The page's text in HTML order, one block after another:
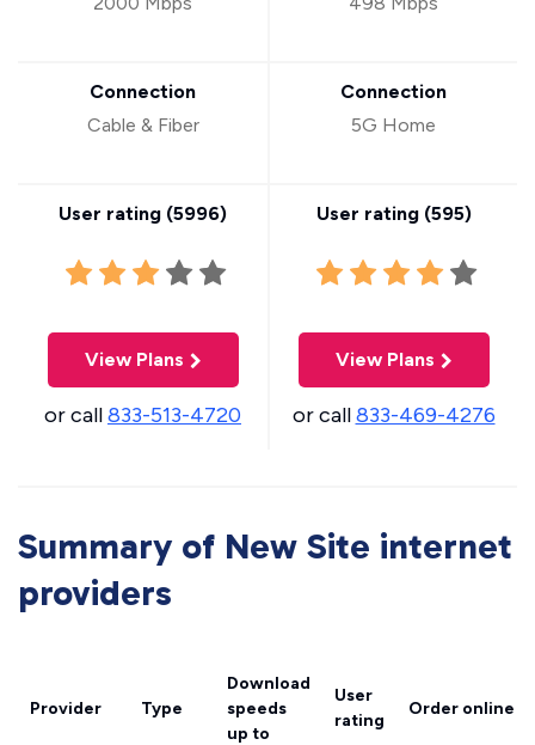
Connection
Cable & Fiber
User rating (5996)
View Plans
or call833-513-4720
Connection
5G Home
User rating (595)
View Plans
or call833-469-4276
Summary of New Site internet
providers
Provider Type
Download
speeds
up to
User
rating
Order online